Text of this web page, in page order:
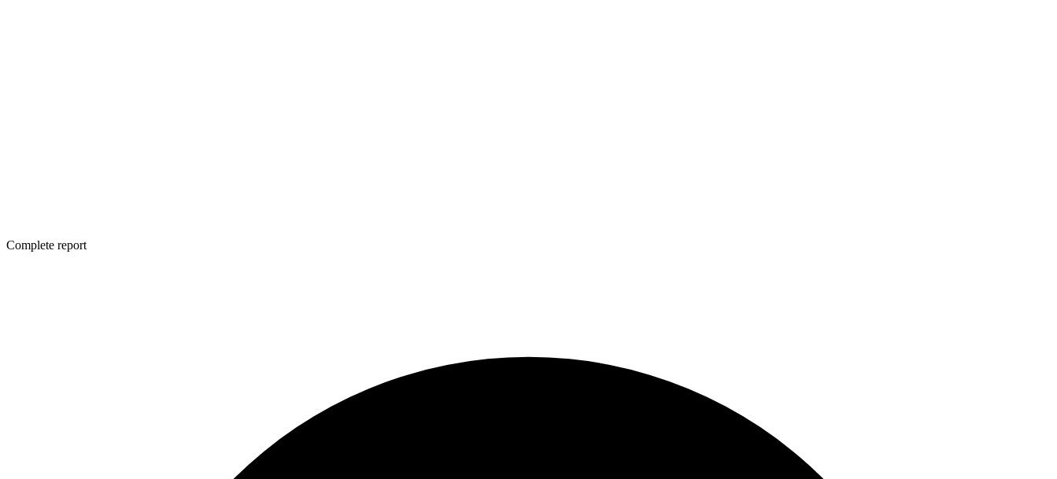
Complete report